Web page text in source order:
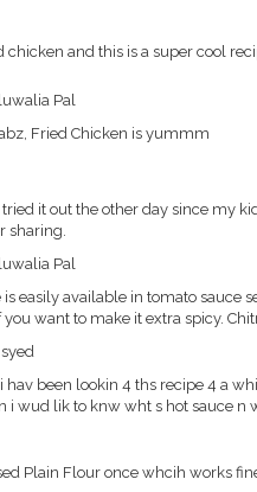
chicken and this is a super cool
Pal
Fried Chicken is yummm
tried it out the other day since my
sharing.
Pal
is easily available in tomato sauce
want to make it extra spicy.
hav been lookin 4 ths recipe 4 a
i wud lik to knw wht s hot sauce n
Plain Flour once whcih works